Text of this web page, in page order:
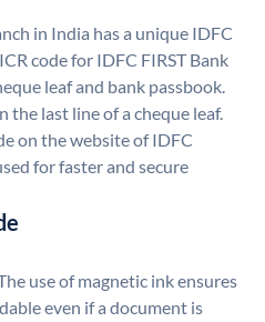
in India has a unique IDFC
code for IDFC FIRST Bank
leaf and bank passbook.
the last line of a cheque leaf.
on the website of IDFC
for faster and secure
use of magnetic ink ensures
even if a document is